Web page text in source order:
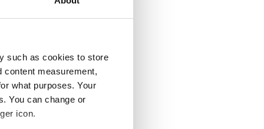
such as cookies to store
content measurement,
what purposes. Your
You can change or
icon.
far
and